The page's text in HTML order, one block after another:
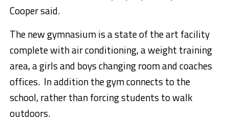
Cooper said.
The new gymnasium is a state of the art facility
complete with air conditioning, a weight training
area, a girls and boys changing room and coaches
offices. In addition the gym connects to the
school, rather than forcing students to walk
outdoors.